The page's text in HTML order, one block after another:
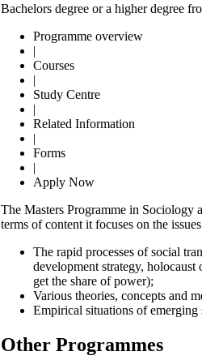
Bachelors degree or a higher degree
Programme overview
|
Courses
|
Study Centre
|
Related Information
|
Forms
|
Apply Now
The Masters Programme in Sociology
terms of content it focuses on the
The rapid processes of social
development strategy,
get the share of power);
Various theories, concepts and
Empirical situations of emerging
Other Programmes